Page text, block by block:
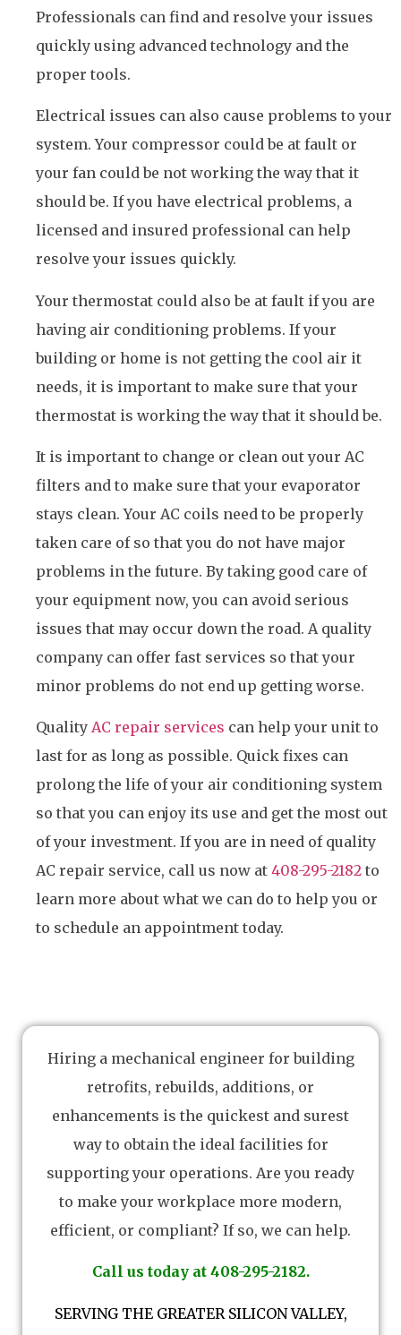
Professionals can find and resolve your issues
quickly using advanced technology and the
proper tools.
Electrical issues can also cause problems to your
system. Your compressor could be at fault or
your fan could be not working the way that it
should be. If you have electrical problems, a
licensed and insured professional can help
resolve your issues quickly.
Your thermostat could also be at fault if you are
having air conditioning problems. If your
building or home is not getting the cool air it
needs, it is important to make sure that your
thermostat is working the way that it should be.
It is important to change or clean out your AC
filters and to make sure that your evaporator
stays clean. Your AC coils need to be properly
taken care of so that you do not have major
problems in the future. By taking good care of
your equipment now, you can avoid serious
issues that may occur down the road. A quality
company can offer fast services so that your
minor problems do not end up getting worse.
Quality AC repair services can help your unit to
last for as long as possible. Quick fixes can
prolong the life of your air conditioning system
so that you can enjoy its use and get the most out
of your investment. If you are in need of quality
AC repair service, call us now at 408-295-2182 to
learn more about what we can do to help you or
to schedule an appointment today.
Hiring a mechanical engineer for building
retrofits, rebuilds, additions, or
enhancements is the quickest and surest
way to obtain the ideal facilities for
supporting your operations. Are you ready
to make your workplace more modern,
efficient, or compliant? If so, we can help.
Call us today at 408-295-2182.
SERVING THE GREATER SILICON VALLEY,